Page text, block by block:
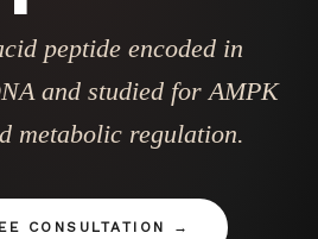
peptide encoded in
and studied for AMPK
metabolic regulation.
CONSULTATION